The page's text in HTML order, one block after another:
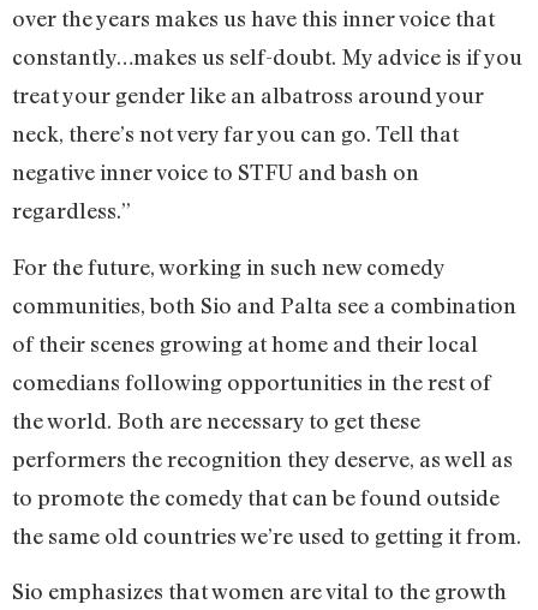
over the years makes us have this inner voice that
constantly…makes us self-doubt. My advice is if you
treat your gender like an albatross around your
neck, there’s not very far you can go. Tell that
negative inner voice to STFU and bash on
regardless.”
For the future, working in such new comedy
communities, both Sio and Palta see a combination
of their scenes growing at home and their local
comedians following opportunities in the rest of
the world. Both are necessary to get these
performers the recognition they deserve, as well as
to promote the comedy that can be found outside
the same old countries we’re used to getting it from.
Sio emphasizes that women are vital to the growth